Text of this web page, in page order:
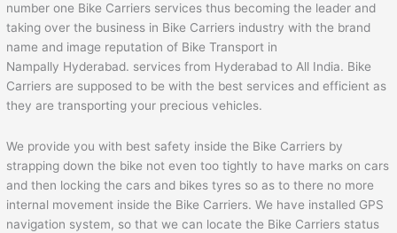
number one Bike Carriers services thus becoming the leader and
taking over the business in Bike Carriers industry with the brand
name and image reputation of Bike Transport in
Nampally Hyderabad. services from Hyderabad to All India. Bike
Carriers are supposed to be with the best services and efficient as
they are transporting your precious vehicles.
We provide you with best safety inside the Bike Carriers by
strapping down the bike not even too tightly to have marks on cars
and then locking the cars and bikes tyres so as to there no more
internal movement inside the Bike Carriers. We have installed GPS
navigation system, so that we can locate the Bike Carriers status